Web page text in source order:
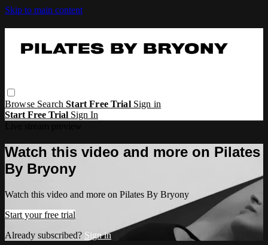
Skip to main content
Browse SearchStart Free Trial Sign in
Start Free Trial Sign In
Watch this video and more on Pilates
By Bryony
Watch this video and more on Pilates By Bryony
Start your free trial
Already subscribed? Sign in